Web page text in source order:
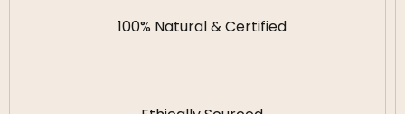
100% Natural & Certified